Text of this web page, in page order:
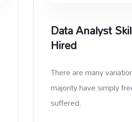
Data Analyst
Hired
There are many
majority have simply
suffered.